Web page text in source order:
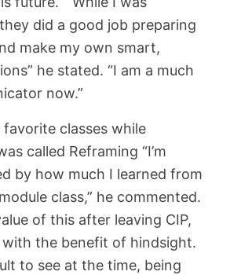
did a good job preparing
make my own smart,
he stated. “I am a much
now.”
favorite classes while
called Reframing “I’m
by how much I learned from
class,” he commented.
of this after leaving CIP,
with the benefit of hindsight.
to see at the time, being